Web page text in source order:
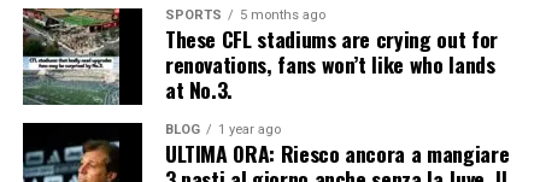
SPORTS 5 months ago
These CFL stadiums are crying out for
renovations, fans won’t like who lands
at No.3.
BLOG 1 year ago
ULTIMA ORA: Riesco ancora a mangiare